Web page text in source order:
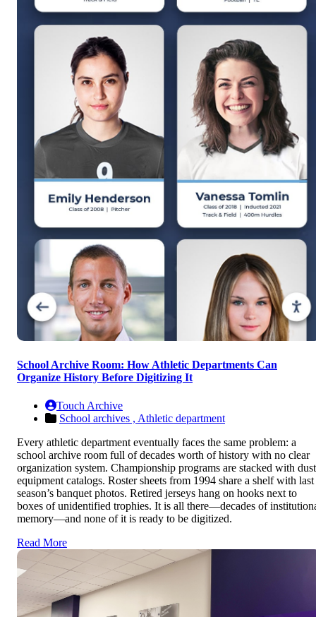
School Archive Room: How Athletic Departments Can
Organize History Before Digitizing It
Touch Archive
School archives , Athletic department
Every athletic department eventually faces the same problem: a
school archive room full of decades worth of history with no clear
organization system. Championship programs are stacked with
equipment catalogs. Roster sheets from 1994 share a shelf with last
season’s banquet photos. Retired jerseys hang on hooks next to
boxes of unidentified trophies. It is all there—decades of
memory—and none of it is ready to be digitized.
Read More